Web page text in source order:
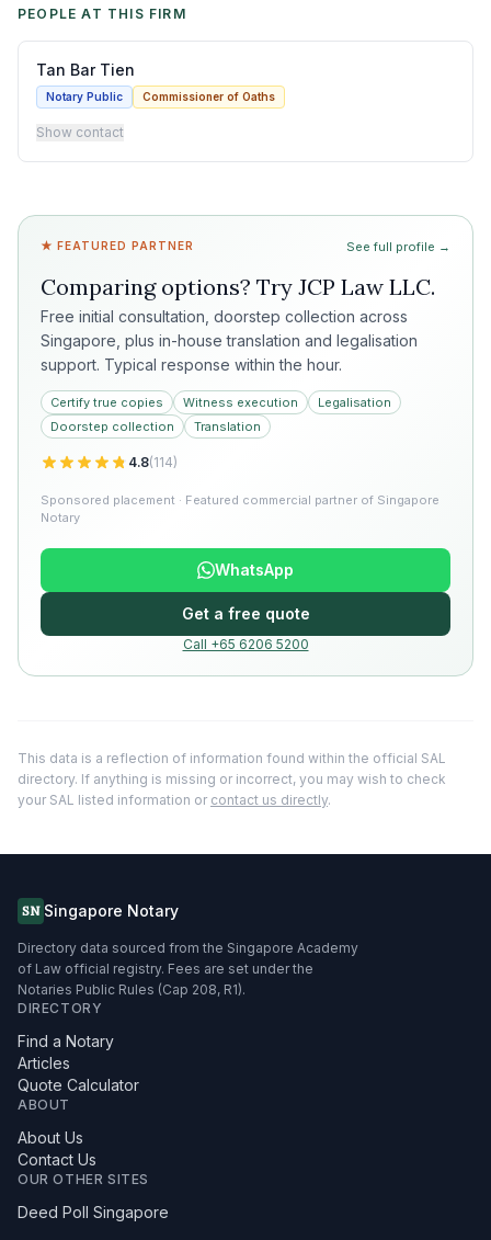
PEOPLE AT THIS FIRM
Tan Bar Tien
Notary Public Commissioner of Oaths
Show contact
★ FEATURED PARTNER See full profile →
Comparing options? Try JCP Law LLC.
Free initial consultation, doorstep collection across
Singapore, plus in-house translation and legalisation
support. Typical response within the hour.
Certify true copies Witness execution
Legalisation
Doorstep collection
Translation
4.8(114)
Sponsored placement · Featured commercial partner of Singapore
Notary
WhatsApp
Get a free quote
Call +65 6206 5200
This data is a reflection of information found within the official SAL
directory. If anything is missing or incorrect, you may wish to check
your SAL listed information or contact us directly.
SN Singapore Notary
Directory data sourced from the Singapore Academy
of Law official registry. Fees are set under the
Notaries Public Rules (Cap 208, R1).
DIRECTORY
Find a Notary
Articles
Quote Calculator
ABOUT
About Us
Contact Us
OUR OTHER SITES
Deed Poll Singapore